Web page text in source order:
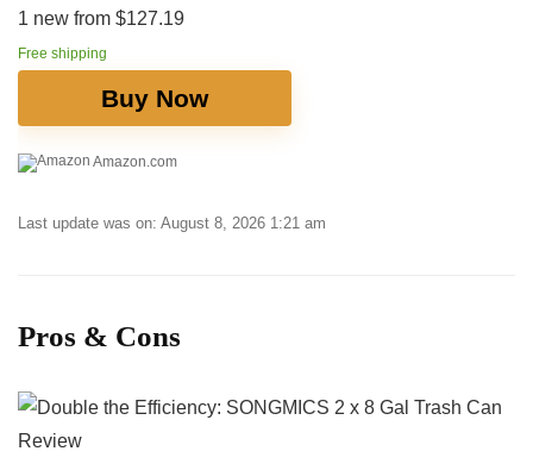
1 new from $127.19
Free shipping
Buy Now
Amazon.com
Last update was on: August 8, 2026 1:21 am
Pros & Cons